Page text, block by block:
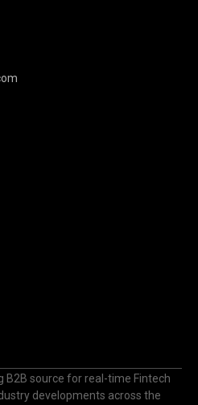
B2B source for real-time Fintech
developments across the